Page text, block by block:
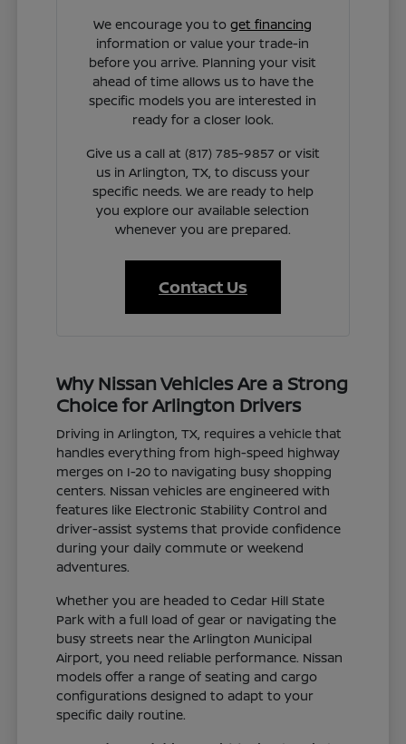
We encourage you toget financing
information or value your trade-in
before you arrive. Planning your visit
ahead of time allows us to have the
specific models you are interested in
ready for a closer look.
Give us a call at (817) 785-9857 or visit
us in Arlington, TX, to discuss your
specific needs. We are ready to help
you explore our available selection
whenever you are prepared.
Contact Us
Why Nissan Vehicles Are a Strong
Choice for Arlington Drivers
Driving in Arlington, TX, requires a vehicle that
handles everything from high-speed highway
merges on I-20 to navigating busy shopping
centers. Nissan vehicles are engineered with
features like Electronic Stability Control and
driver-assist systems that provide confidence
during your daily commute or weekend
adventures.
Whether you are headed to Cedar Hill State
Park with a full load of gear or navigating the
busy streets near the Arlington Municipal
Airport, you need reliable performance. Nissan
models offer a range of seating and cargo
configurations designed to adapt to your
specific daily routine.